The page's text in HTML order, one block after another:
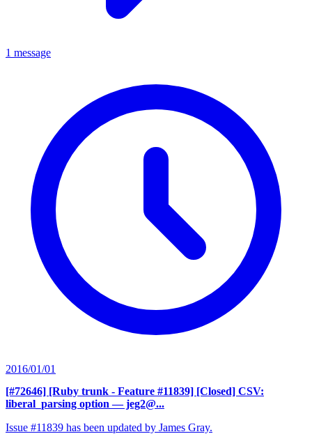
1 message
2016/01/01
[#72646] [Ruby trunk - Feature #11839] [Closed] CSV:
liberal_parsing option — jeg2@...
Issue #11839 has been updated by James Gray.